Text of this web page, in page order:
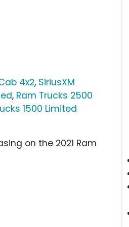
4x2, SiriusXM
, Ram Trucks 2500
1500 Limited
on the 2021 Ram